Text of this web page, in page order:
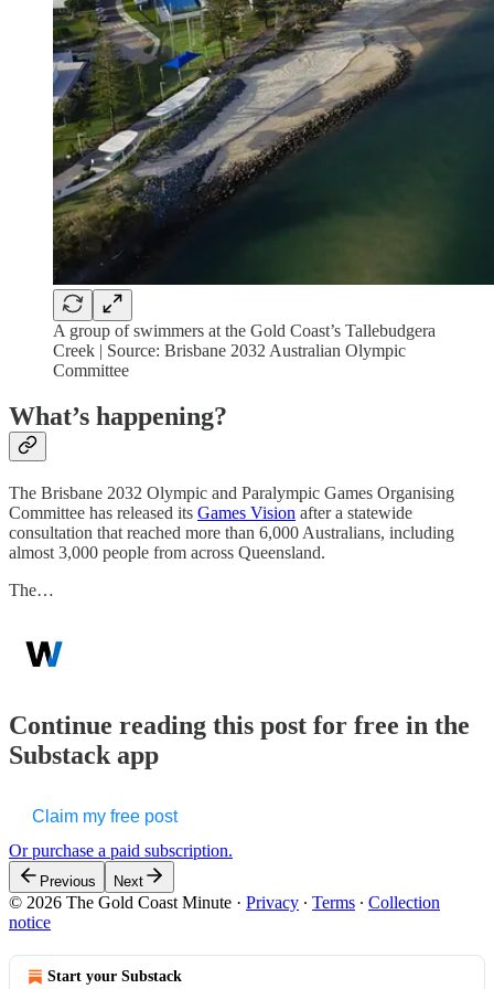
A group of swimmers at the Gold Coast’s Tallebudgera
Creek | Source: Brisbane 2032 Australian Olympic
Committee
What’s happening?
The Brisbane 2032 Olympic and Paralympic Games Organising
Committee has released its Games Vision after a statewide
consultation that reached more than 6,000 Australians, including
almost 3,000 people from across Queensland.
The…
Continue reading this post for free in the
Substack app
Claim my free post
Or purchase a paid subscription.
Previous Next
© 2026 The Gold Coast Minute · Privacy ∙ Terms ∙ Collection
notice
Start your Substack